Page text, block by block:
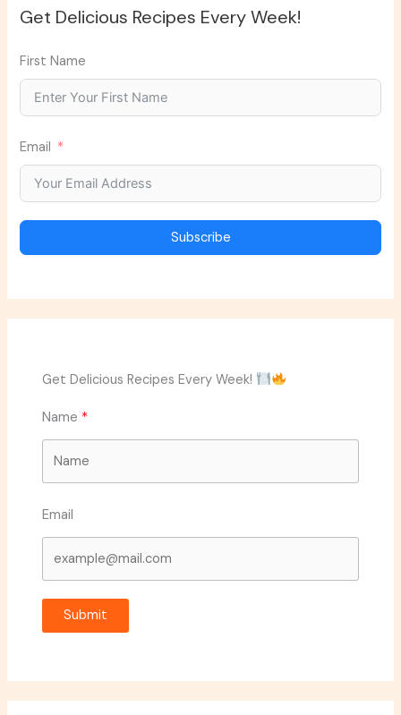
Get Delicious Recipes Every Week!
First Name
Email
Subscribe
Get Delicious Recipes Every Week!
Name
Email
Submit